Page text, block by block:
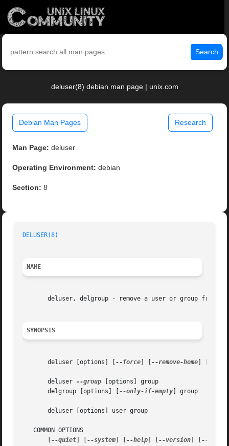
Search
deluser(8) debian man page | unix.com
Debian Man Pages Research
Man Page: deluser
Operating Environment: debian
Section: 8
DELUSER(8)
NAME
deluser, delgroup - remove a user or group from
SYNOPSIS
       deluser [options] [
--force --remove-home
       deluser
--group [options] group
       delgroup [options] [
--only-if-empty ] group
       deluser [options] user group
   COMMON OPTIONS
--quiet --system --help --version --conf